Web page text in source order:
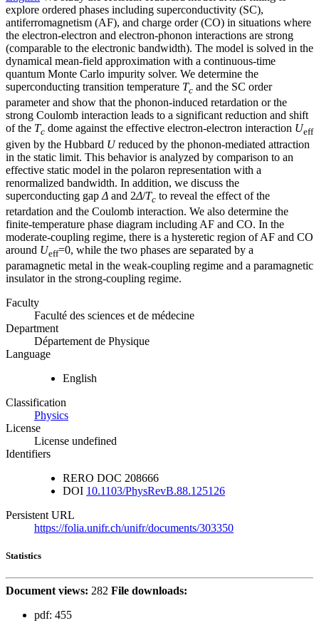
explore ordered phases including superconductivity (SC),
antiferromagnetism (AF), and charge order (CO) in situations where
the electron-electron and electron-phonon interactions are strong
(comparable to the electronic bandwidth). The model is solved in the
dynamical mean-field approximation with a continuous-time
quantum Monte Carlo impurity solver. We determine the
superconducting transition temperature Tc and the SC order
parameter and show that the phonon-induced retardation or the
strong Coulomb interaction leads to a significant reduction and shift
of the Tc dome against the effective electron-electron interaction Ueff
given by the Hubbard Ureduced by the phonon-mediated attraction
in the static limit. This behavior is analyzed by comparison to an
effective static model in the polaron representation with a
renormalized bandwidth. In addition, we discuss the
superconducting gap Δ and 2Δ/Tc to reveal the effect of the
retardation and the Coulomb interaction. We also determine the
finite-temperature phase diagram including AF and CO. In the
moderate-coupling regime, there is a hysteretic region of AF and CO
around Ueff=0, while the two phases are separated by a
paramagnetic metal in the weak-coupling regime and a paramagnetic
insulator in the strong-coupling regime.
Faculty
Faculté des sciences et de médecine
Department
Département de Physique
Language
English
Classification
Physics
License
License undefined
Identifiers
RERO DOC 208666
DOI 10.1103/PhysRevB.88.125126
Persistent URL
https://folia.unifr.ch/unifr/documents/303350
Statistics
Document views: 282 File downloads:
pdf: 455